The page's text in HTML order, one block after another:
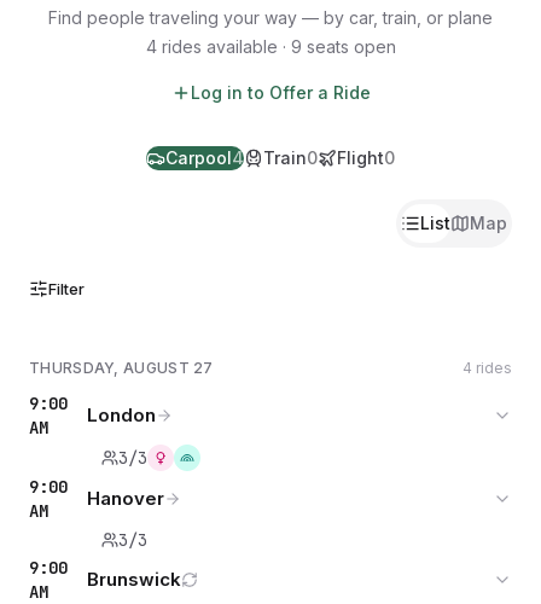
Find people traveling your way — by car, train, or plane
4 rides available · 9 seats open
Log in to Offer a Ride
Carpool4 Train0 Flight0
List Map
Filter
THURSDAY, AUGUST 27 4 rides
9:00
AM
London
3/3
9:00
AM
Hanover
3/3
9:00
AM
Brunswick